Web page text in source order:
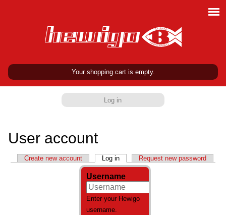
Your shopping cart is empty.
Log in
User account
Primary tabs
Create new account Log in(active tab)Request new password
Username
Enter your Hewigo
username.